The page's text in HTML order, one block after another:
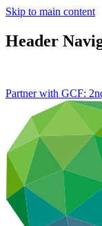
Skip to main content
Header
Partner with GCF: